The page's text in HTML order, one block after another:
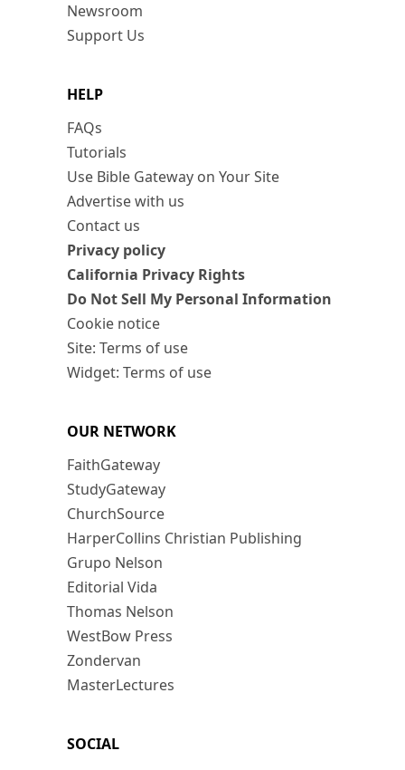
Newsroom
Support Us
HELP
FAQs
Tutorials
Use Bible Gateway on Your Site
Advertise with us
Contact us
Privacy policy
California Privacy Rights
Do Not Sell My Personal Information
Cookie notice
Site: Terms of use
Widget: Terms of use
OUR NETWORK
FaithGateway
StudyGateway
ChurchSource
HarperCollins Christian Publishing
Grupo Nelson
Editorial Vida
Thomas Nelson
WestBow Press
Zondervan
MasterLectures
SOCIAL